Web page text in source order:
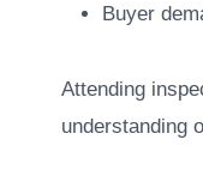
Buyer
Attending
understanding